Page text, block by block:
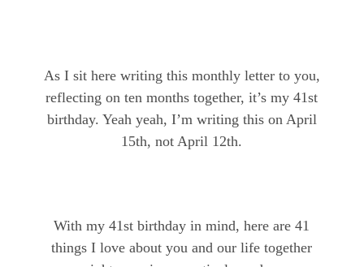
As I sit here writing this monthly letter to you,
reflecting on ten months together, it’s my 41st
birthday. Yeah yeah, I’m writing this on April
15th, not April 12th.
With my 41st birthday in mind, here are 41
things I love about you and our life together